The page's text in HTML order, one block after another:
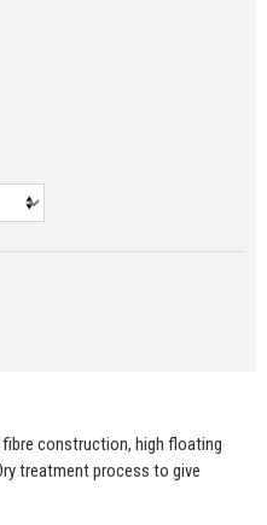
fibre construction, high floating
treatment process to give